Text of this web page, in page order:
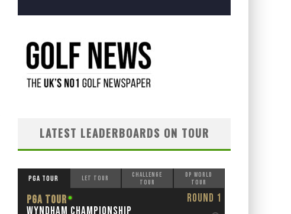
LATEST LEADERBOARDS ON TOUR